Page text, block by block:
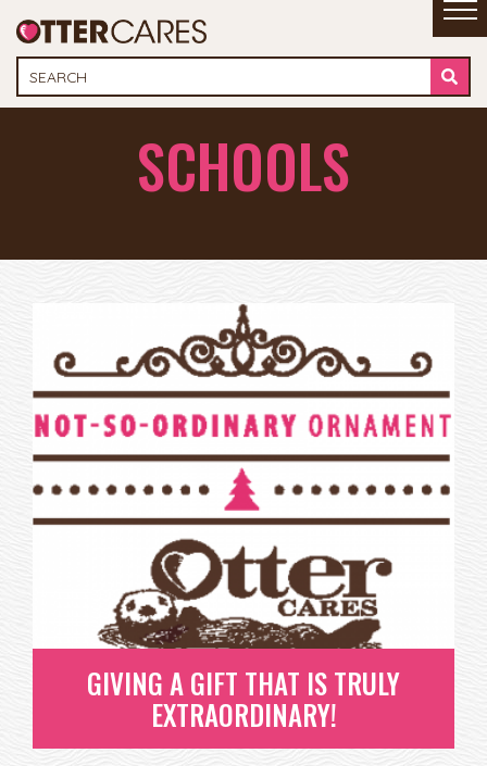
SCHOOLS
GIVING A GIFT THAT IS TRULY
EXTRAORDINARY!